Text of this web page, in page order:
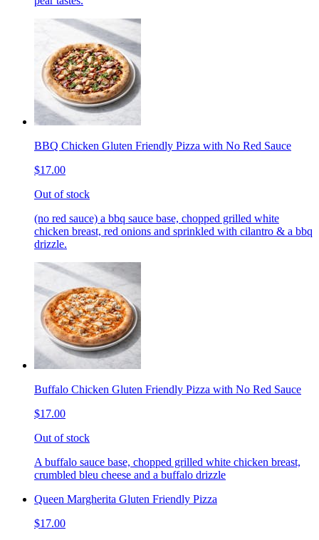
BBQ Chicken Gluten Friendly Pizza with No Red Sauce
$17.00
Out of stock
(no red sauce) a bbq sauce base, chopped grilled white
chicken breast, red onions and sprinkled with cilantro & a bbq
drizzle.
Buffalo Chicken Gluten Friendly Pizza with No Red Sauce
$17.00
Out of stock
A buffalo sauce base, chopped grilled white chicken breast,
crumbled bleu cheese and a buffalo drizzle
Queen Margherita Gluten Friendly Pizza
$17.00